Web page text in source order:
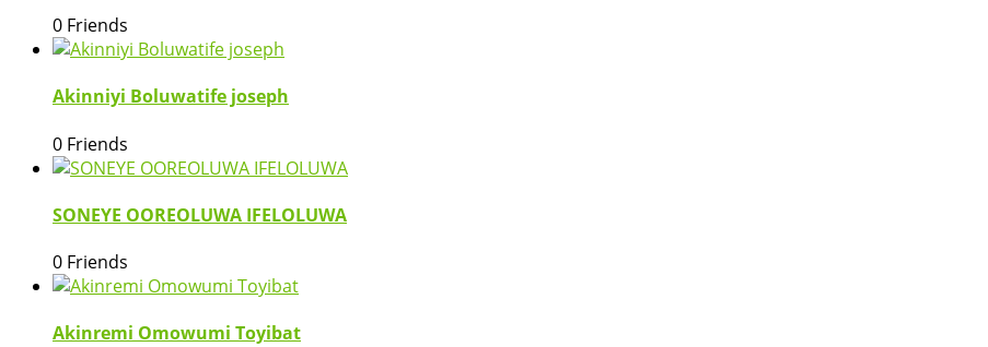
0 Friends
Akinniyi Boluwatife joseph
0 Friends
SONEYE OOREOLUWA IFELOLUWA
0 Friends
Akinremi Omowumi Toyibat